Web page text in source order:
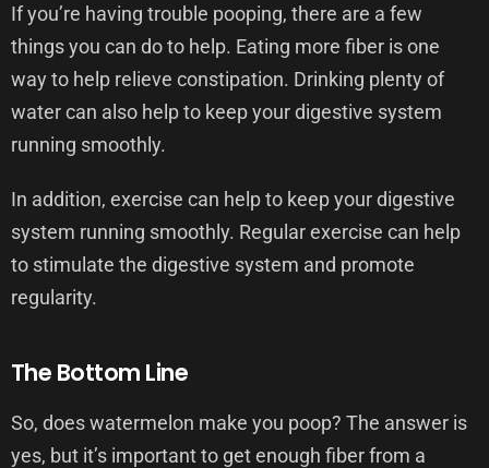
If you’re having trouble pooping, there are a few
things you can do to help. Eating more fiber is one
way to help relieve constipation. Drinking plenty of
water can also help to keep your digestive system
running smoothly.
In addition, exercise can help to keep your digestive
system running smoothly. Regular exercise can help
to stimulate the digestive system and promote
regularity.
The Bottom Line
So, does watermelon make you poop? The answer is
yes, but it’s important to get enough fiber from a